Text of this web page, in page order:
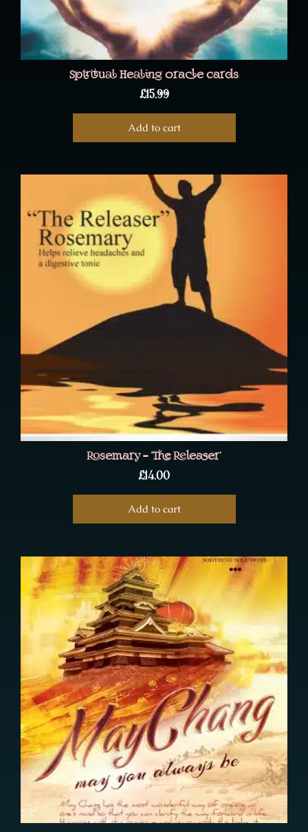
Spiritual Healing oracle cards
£15.99
Add to cart
Rosemary – ‘The Releaser’
£14.00
Add to cart